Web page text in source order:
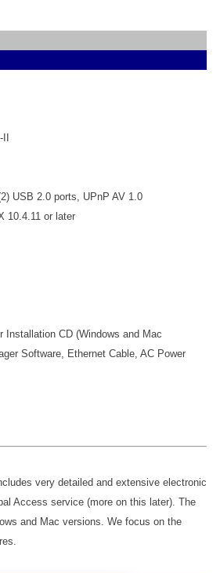
USB 2.0 ports, UPnP AV 1.0
10.4.11 or later
Installation CD (Windows and Mac
Software, Ethernet Cable, AC Power
very detailed and extensive electronic
Access service (more on this later). The
and Mac versions. We focus on the